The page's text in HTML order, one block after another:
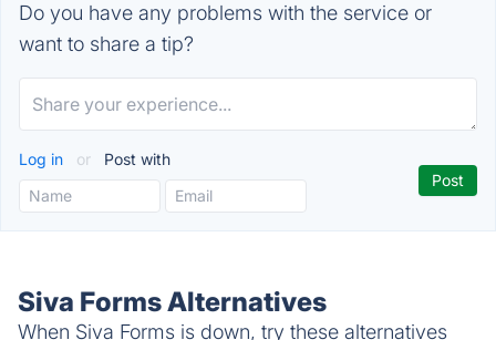
Do you have any problems with the service or
want to share a tip?
Log in or Post with
Siva Forms Alternatives
When Siva Forms is down, try these alternatives